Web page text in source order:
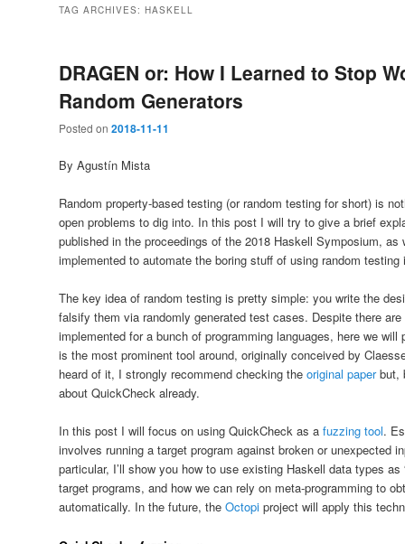
TAG ARCHIVES: HASKELL
DRAGEN or: How I Learned to Stop
Random Generators
Posted on 2018-11-11
By Agustín Mista
Random property-based testing (or random testing for short) is
open problems to dig into. In this post I will try to give a brief
published in the proceedings of the 2018 Haskell Symposium,
implemented to automate the boring stuff of using random testing
The key idea of random testing is pretty simple: you write the
falsify them via randomly generated test cases. Despite there
implemented for a bunch of programming languages, here we
is the most prominent tool around, originally conceived by
heard of it, I strongly recommend checking the original paperbut,
about QuickCheck already.
In this post I will focus on using QuickCheck as a fuzzing tool.
involves running a target program against broken or unexpected
particular, I’ll show you how to use existing Haskell data types
target programs, and how we can rely on meta-programming to
automatically. In the future, the Octopiproject will apply this